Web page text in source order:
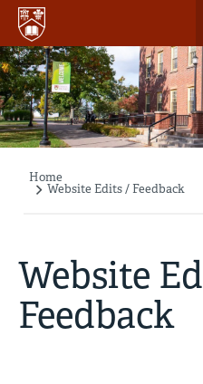
Skip
main
content
Breadcrumb
Home
Website Edits / Feedback
Website
Feedback